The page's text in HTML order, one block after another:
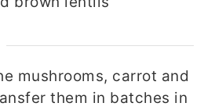
mushrooms, carrot and
them in batches in